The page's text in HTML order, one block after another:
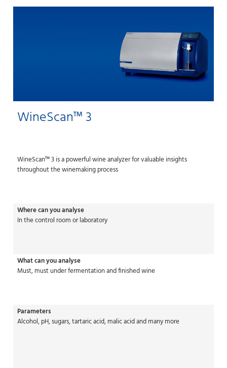
WineScan™ 3
WineScan™ 3 is a powerful wine analyzer for valuable insights
throughout the winemaking process
Where can you analyse
In the control room or laboratory
What can you analyse
Must, must under fermentation and finished wine
Parameters
Alcohol, pH, sugars, tartaric acid, malic acid and many more